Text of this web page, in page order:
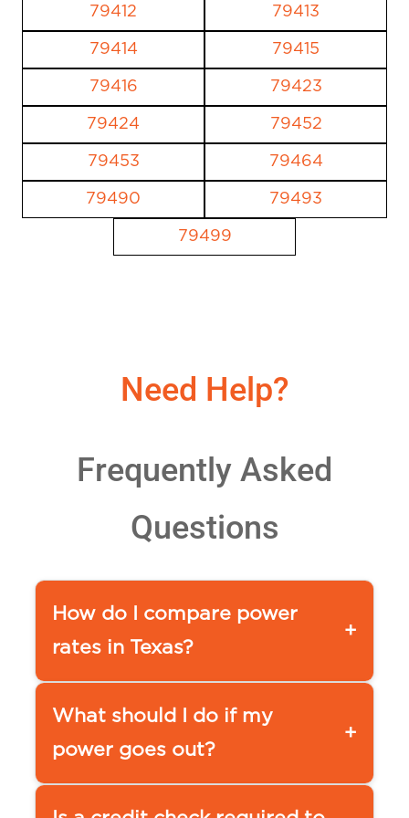
79412 79413
79414 79415
79416 79423
79424 79452
79453 79464
79490 79493
79499
Need Help?
Frequently Asked
Questions
+
How do I compare power
rates in Texas?
such as our
ge.com/compare-power
or www.powertochoose.org by
+
What should I do if my
power goes out?